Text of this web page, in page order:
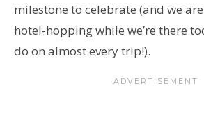
milestone to celebrate (and we
hotel-hopping while we’re there
do on almost every trip!).